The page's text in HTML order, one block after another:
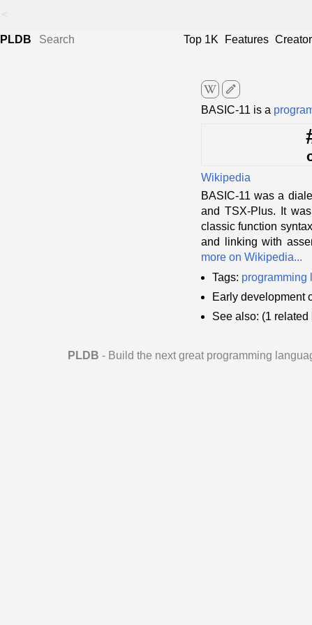
PLDB Top 1K Features
edit
BASIC-11 is a
Wikipedia
BASIC-11 was a
and TSX-Plus. It
classic function
and linking with
more on Wikipedia...
Tags: programming
Early development
See also: (1
PLDB - Build the next great programming